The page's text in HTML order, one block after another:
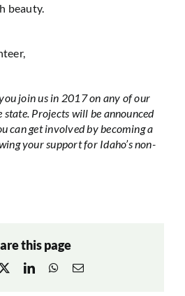
beauty.
join us in 2017 on any of our
state. Projects will be announced
can get involved by becoming a
your support for Idaho’s non-
this page
X LinkedInWhatsApp
Email